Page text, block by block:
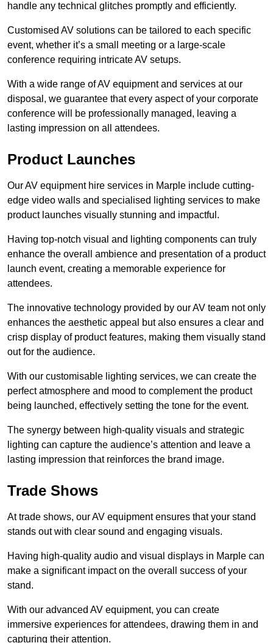
handle any technical glitches promptly and efficiently.
Customised AV solutions can be tailored to each specific
event, whether it’s a small meeting or a large-scale
conference requiring intricate AV setups.
With a wide range of AV equipment and services at our
disposal, we guarantee that every aspect of your corporate
conference will be professionally managed, leaving a
lasting impression on all attendees.
Product Launches
Our AV equipment hire services in Marple include cutting-
edge video walls and specialised lighting services to make
product launches visually stunning and impactful.
Having top-notch visual and lighting components can truly
enhance the overall ambience and presentation of a product
launch event, creating a memorable experience for
attendees.
The innovative technology provided by our AV team not only
enhances the aesthetic appeal but also ensures a clear and
crisp display of product features, making them visually stand
out for the audience.
With our customisable lighting services, we can create the
perfect atmosphere and mood to complement the product
being launched, effectively setting the tone for the event.
The synergy between high-quality visuals and strategic
lighting can capture the audience’s attention and leave a
lasting impression that reinforces the brand image.
Trade Shows
At trade shows, our AV equipment ensures that your stand
stands out with clear sound and engaging visuals.
Having high-quality audio and visual displays in Marple can
make a significant impact on the overall success of your
stand.
With our advanced AV equipment, you can create
immersive experiences for attendees, drawing them in and
capturing their attention.